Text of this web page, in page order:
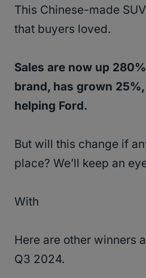
This Chinese-made
that buyers loved.
Sales are now up
brand, has grown
helping Ford.
But will this change if
place? We’ll keep an
With
Here are other winners
Q3 2024.